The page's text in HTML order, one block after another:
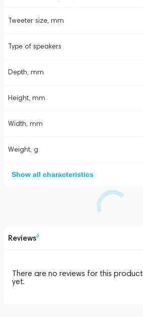
Tweeter size, mm
Type of speakers
Depth, mm
Height, mm
Width, mm
Weight, g
Show all characteristics
Reviews0
There are no reviews for this product
yet.